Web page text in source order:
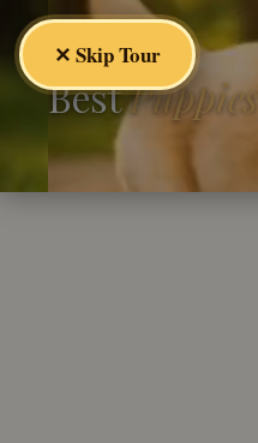
BestPuppies
✕ Skip Tour